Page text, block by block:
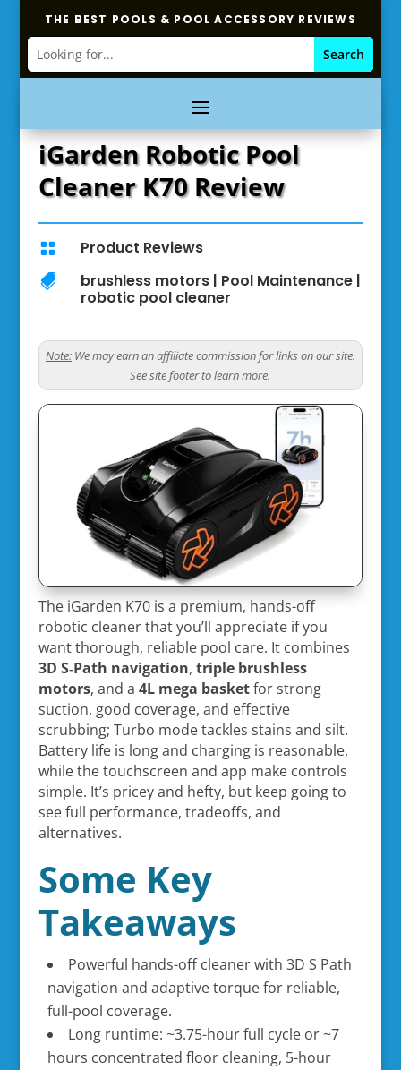
THE BEST POOLS & POOL ACCESSORY REVIEWS
iGarden Robotic Pool
Cleaner K70 Review
 Product Reviews
 brushless motors| Pool Maintenance|
robotic pool cleaner
Note:We may earn an affiliate commission for links on our site.
See site footer to learn more.
The iGarden K70 is a premium, hands-off
robotic cleaner that you’ll appreciate if you
want thorough, reliable pool care. It combines
3D S‑Path navigation, triple brushless
motors, and a 4L mega basketfor strong
suction, good coverage, and effective
scrubbing; Turbo mode tackles stains and silt.
Battery life is long and charging is reasonable,
while the touchscreen and app make controls
simple. It’s pricey and hefty, but keep going to
see full performance, tradeoffs, and
alternatives.
Some Key
Takeaways
Powerful hands-off cleaner with 3D S Path
navigation and adaptive torque for reliable,
full-pool coverage.
Long runtime: ~3.75-hour full cycle or ~7
hours concentrated floor cleaning, 5-hour